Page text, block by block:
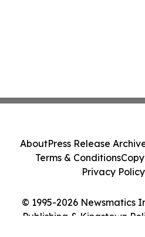
© 1995-2026 Newsmatics
Publishing & Kingstown
AboutPress Release
Terms & Conditions
Privacy Policy